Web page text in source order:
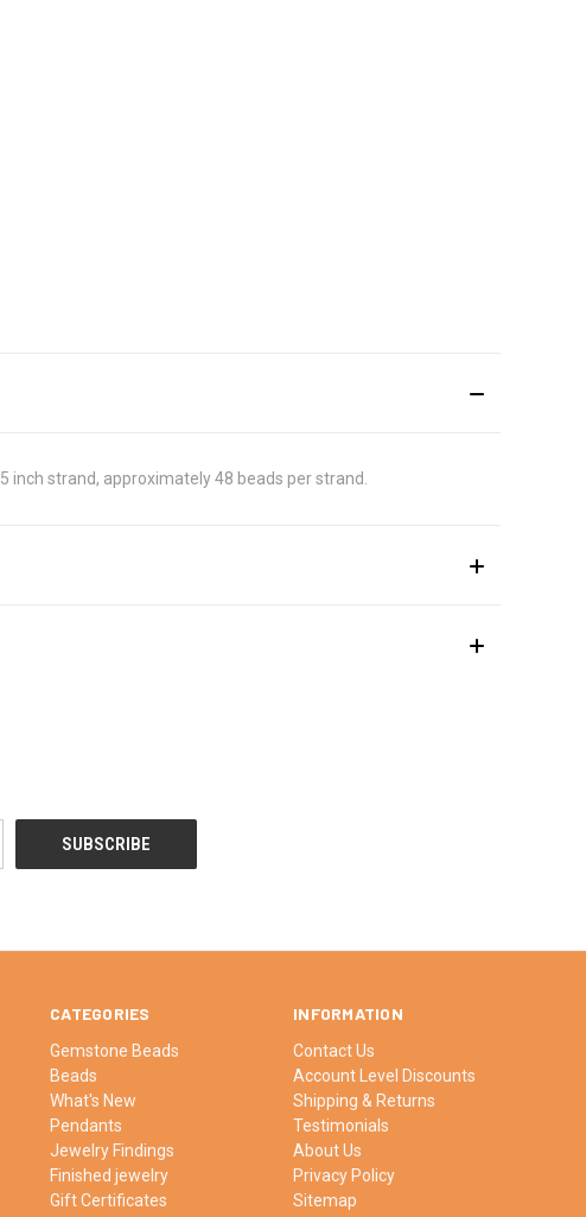
strand, approximately 48 beads per strand.
CATEGORIES
Gemstone Beads
Beads
What's New
Pendants
Jewelry Findings
Finished jewelry
Gift Certificates
INFORMATION
Contact Us
Account Level Discounts
Shipping & Returns
Testimonials
About Us
Privacy Policy
Sitemap